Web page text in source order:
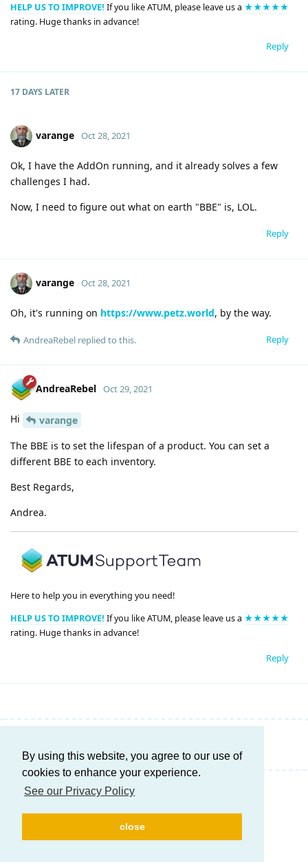
By using this website, you agree to our use of
cookies to enhance your experience.
See our Privacy Policy
close
HELP US TO IMPROVE! If you like ATUM, please leave us a ★★★★★
rating. Huge thanks in advance!
Reply
17 DAYS LATER
varange Oct 28, 2021
Ok, I have the AddOn running, and it already solves a few
challenges I had.
Now, I need to figure out what on earth "BBE" is, LOL.
Reply
varange Oct 28, 2021
Oh, it's running on https://www.petz.world, by the way.
Reply
AndreaRebel replied to this.
AndreaRebel Oct 29, 2021
Hi
varange
The BBE is to set the lifespan of a product. You can set a
different BBE to each inventory.
Best Regards,
Andrea.
Here to help you in everything you need!
HELP US TO IMPROVE! If you like ATUM, please leave us a ★★★★★
rating. Huge thanks in advance!
Reply